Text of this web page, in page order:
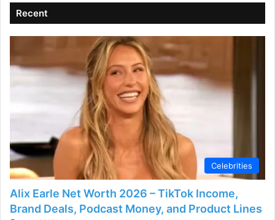
Recent
Celebrities
Alix Earle Net Worth 2026 – TikTok Income,
Brand Deals, Podcast Money, and Product Lines